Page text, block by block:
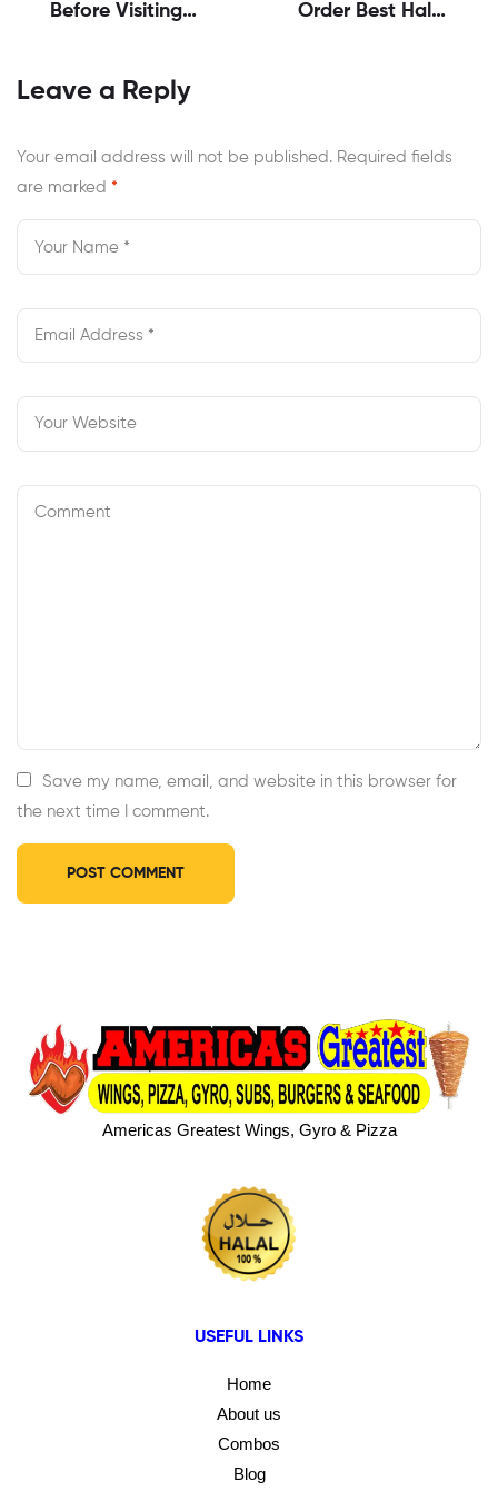
Before Visiting
Food In
Order Best Halal
Leave a Reply
Your email address will not be published. Required fields
are marked *
Save my name, email, and website in this browser for
the next time I comment.
Americas Greatest Wings, Gyro & Pizza
USEFUL LINKS
Home
About us
Combos
Blog